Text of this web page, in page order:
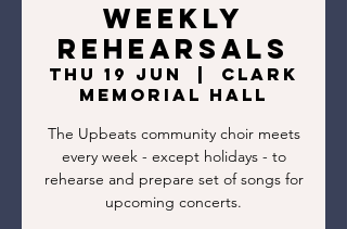
Weekly
Rehearsals
Thu 19 Jun
Clark
Memorial Hall
The Upbeats community choir meets
every week - except holidays - to
rehearse and prepare set of songs for
upcoming concerts.